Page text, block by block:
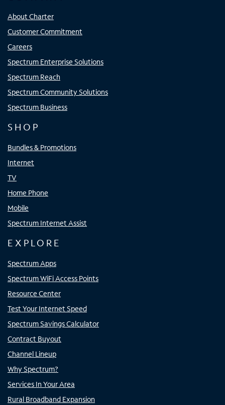
About Charter
Customer Commitment
Careers
Spectrum Enterprise Solutions
Spectrum Reach
Spectrum Community Solutions
Spectrum Business
SHOP
Bundles & Promotions
Internet
TV
Home Phone
Mobile
Spectrum Internet Assist
EXPLORE
Spectrum Apps
Spectrum WiFi Access Points
Resource Center
Test Your Internet Speed
Spectrum Savings Calculator
Contract Buyout
Channel Lineup
Why Spectrum?
Services In Your Area
Rural Broadband Expansion